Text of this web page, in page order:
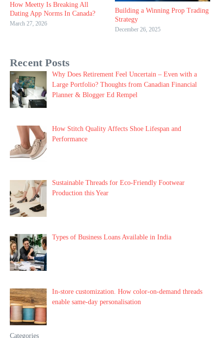
How Meetty Is Breaking All
Dating App Norms In Canada?
March 27, 2026
Building a Winning Prop Trading
Strategy
December 26, 2025
Recent Posts
Why Does Retirement Feel Uncertain – Even with a
Large Portfolio? Thoughts from Canadian Financial
Planner & Blogger Ed Rempel
How Stitch Quality Affects Shoe Lifespan and
Performance
Sustainable Threads for Eco-Friendly Footwear
Production this Year
Types of Business Loans Available in India
In-store customization. How color-on-demand threads
enable same-day personalisation
Categories